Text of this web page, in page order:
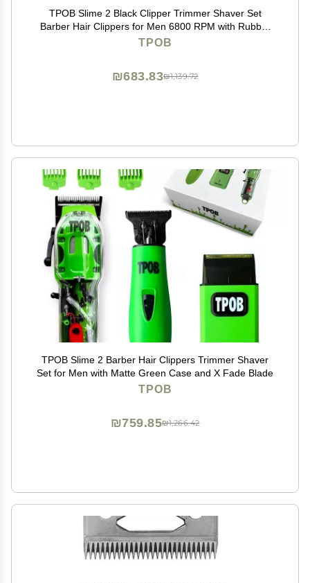
TPOB Slime 2 Black Clipper Trimmer Shaver Set
Barber Hair Clippers for Men 6800 RPM with Rubber
Case
TPOB
₪1,139.72
₪683.83
TPOB Slime 2 Barber Hair Clippers Trimmer Shaver
Set for Men with Matte Green Case and X Fade Blade
TPOB
₪1,266.42
₪759.85